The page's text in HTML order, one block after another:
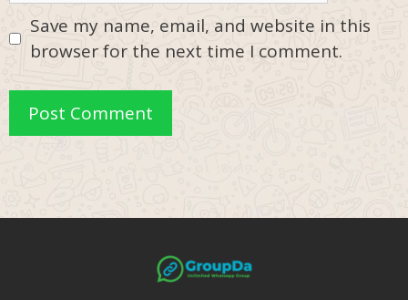
Save my name, email, and website in this
browser for the next time I comment.